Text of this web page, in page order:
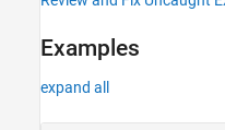
Examples
expand all